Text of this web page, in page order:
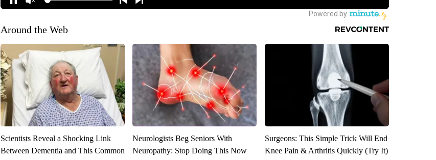
Around the Web
Scientists Reveal a Shocking Link
Between Dementia and This Common
Neurologists Beg Seniors With
Neuropathy: Stop Doing This Now
Surgeons: This Simple Trick Will End
Knee Pain & Arthritis Quickly (Try It)